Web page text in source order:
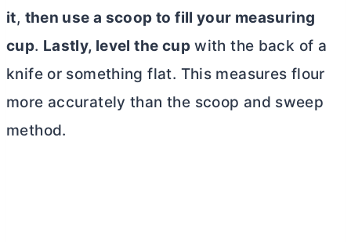
it, then use a scoop to fill your measuring
cup. Lastly, level the cupwith the back of a
knife or something flat. This measures flour
more accurately than the scoop and sweep
method.